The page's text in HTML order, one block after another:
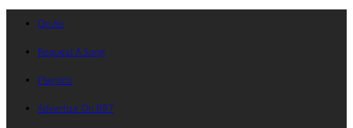
On Air
Request A Song
Playlists
Advertise On B87